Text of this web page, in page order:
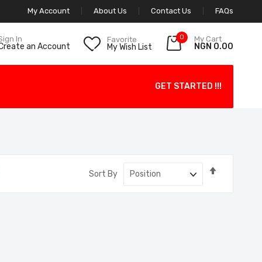
My Account About Us Contact Us FAQs
In
an Account
Favorite
My Wish List
0 My Cart
NGN 0.00
GET STARTED !!!
Sort By